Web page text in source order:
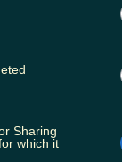
Sharing
which it
under